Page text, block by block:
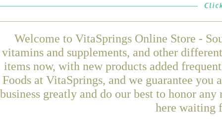
Welcome to VitaSprings Online Store -
vitamins and supplements, and other
items now, with new products added
Foods at VitaSprings, and we guarantee you
business greatly and do our best to honor
here waiting